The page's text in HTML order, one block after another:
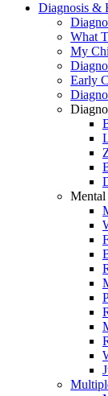
Diagnosis &
What
My
Early
Mental